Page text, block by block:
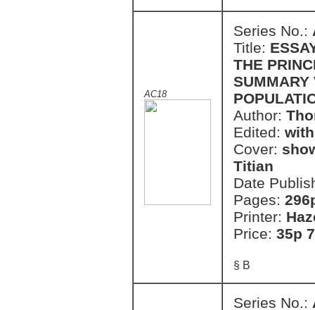
AC18
Series No.:
Title:
THE
SUMMARY
Author:
Edited:
Cover:
Titian
Date
Pages:
Printer:
Price: 35p
§ B
Series No.: